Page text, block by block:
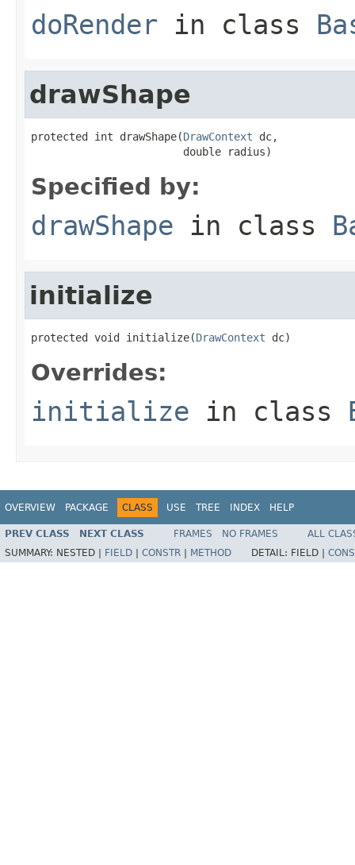
doRender in class
drawShape
protected int drawShape(DrawContext dc,
                        double radius)
Specified by:
drawShape in class
initialize
protected void initialize(DrawContext dc)
Overrides:
initialize in class
OVERVIEW PACKAGE CLASS USE TREE INDEX HELP
PREV CLASS NEXT CLASS FRAMES NO FRAMES
ALL
SUMMARY: NESTED | FIELD CONSTR METHOD DETAIL: FIELD |